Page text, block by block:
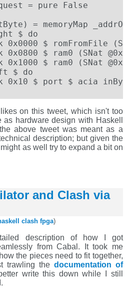
= pure False
= memoryMap
$ do
0x0000 $ romFromFile
0x0800 $ ram0 (SNat
0x1000 $ ram0 (SNat
$ do
0x10 $ port $ acia
on this tweet, which isn't too
hardware design with Haskell
above tweet was meant as a
description; but given the
as well try to expand a bit on
and Clash via
clash fpga)
description of how I got
from Cabal. It took me
the pieces need to fit together,
trawling the documentation of
write this down while I still